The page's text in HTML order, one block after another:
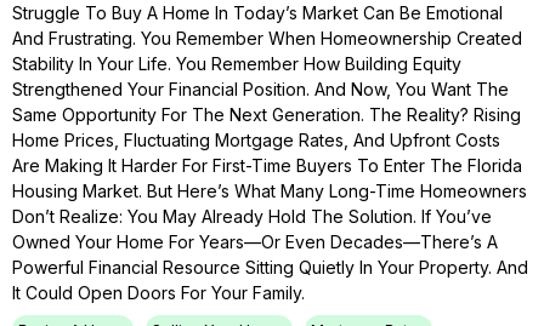
Struggle To Buy A Home In Today’s Market Can Be Emotional
And Frustrating. You Remember When Homeownership Created
Stability In Your Life. You Remember How Building Equity
Strengthened Your Financial Position. And Now, You Want The
Same Opportunity For The Next Generation. The Reality? Rising
Home Prices, Fluctuating Mortgage Rates, And Upfront Costs
Are Making It Harder For First-Time Buyers To Enter The Florida
Housing Market. But Here’s What Many Long-Time Homeowners
Don’t Realize: You May Already Hold The Solution. If You’ve
Owned Your Home For Years—Or Even Decades—There’s A
Powerful Financial Resource Sitting Quietly In Your Property. And
It Could Open Doors For Your Family.